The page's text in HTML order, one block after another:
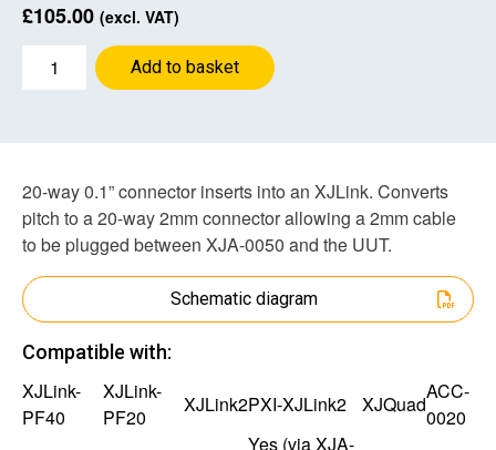
£105.00 (excl. VAT)
to
mm
quantity
Add to basket
20-way 0.1” connector inserts into an XJLink. Converts
pitch to a 20-way 2mm connector allowing a 2mm cable
to be plugged between XJA-0050 and the UUT.
Schematic diagram
Compatible with:
XJLink-
PF40
XJLink-
PF20
XJLink2PXI-XJLink2 XJQuad
ACC-
0020
Yes (viaXJA-